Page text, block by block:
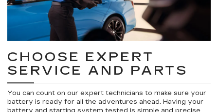
CHOOSE EXPERT
SERVICE AND PARTS
You can count on our expert technicians to make sure your
battery is ready for all the adventures ahead. Having your